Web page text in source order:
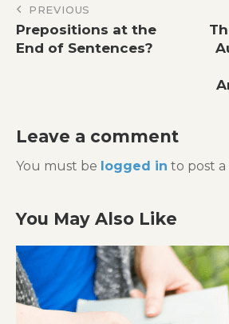
Post
navigation
PREVIOUS
Prepositions at the
End of Sentences?
Leave a comment
You must be logged in to post
You May Also Like